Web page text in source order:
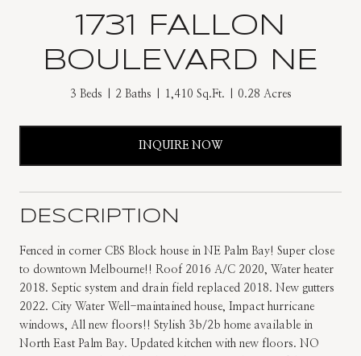
1731 FALLON
BOULEVARD NE
3 Beds 2 Baths 1,410 Sq.Ft. 0.28 Acres
INQUIRE NOW
DESCRIPTION
Fenced in corner CBS Block house in NE Palm Bay! Super close
to downtown Melbourne!! Roof 2016 A/C 2020, Water heater
2018. Septic system and drain field replaced 2018. New gutters
2022. City Water Well-maintained house, Impact hurricane
windows, All new floors!! Stylish 3b/2b home available in
North East Palm Bay. Updated kitchen with new floors. NO